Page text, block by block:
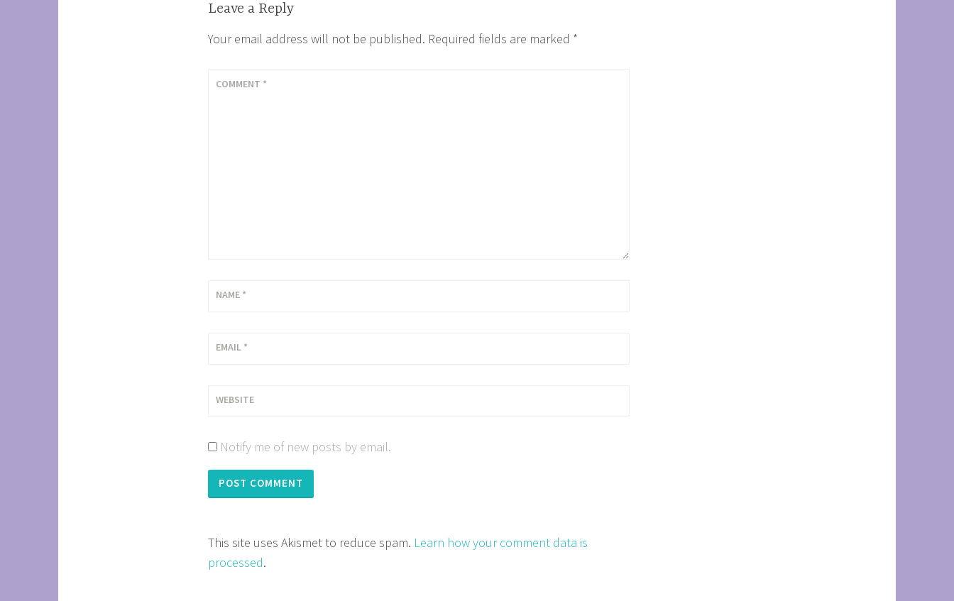
Leave a Reply
Your email address will not be published. Required fields are marked *
COMMENT *
NAME *
EMAIL *
WEBSITE
Notify me of new posts by email.
This site uses Akismet to reduce spam. Learn how your comment data is
processed.